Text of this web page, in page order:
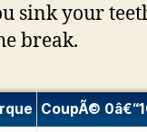
sink your
break.
CoupÃ©